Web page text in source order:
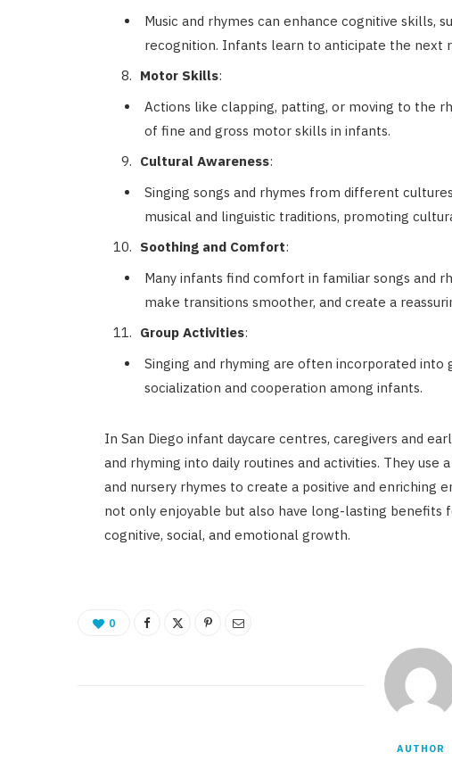
Music and rhymes can enhance cognitive skills,
recognition. Infants learn to anticipate the next
Motor Skills:
Actions like clapping, patting, or moving to the
of fine and gross motor skills in infants.
Cultural Awareness:
Singing songs and rhymes from different
musical and linguistic traditions, promoting
Soothing and Comfort:
Many infants find comfort in familiar songs and
make transitions smoother, and create a
Group Activities:
Singing and rhyming are often incorporated
socialization and cooperation among infants.
In San Diego infant daycare centres, caregivers and
and rhyming into daily routines and activities. They use
and nursery rhymes to create a positive and enriching
not only enjoyable but also have long-lasting benefits
cognitive, social, and emotional growth.
0
AUTHOR